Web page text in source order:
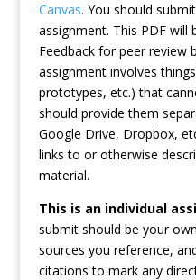
Canvas. You should
assignment. This PDF
Feedback for peer review
assignment involves
prototypes, etc.) that
should provide them
Google Drive, Dropbox,
links to or otherwise
material.
This is an individual
submit should be your
sources you reference,
citations to mark any